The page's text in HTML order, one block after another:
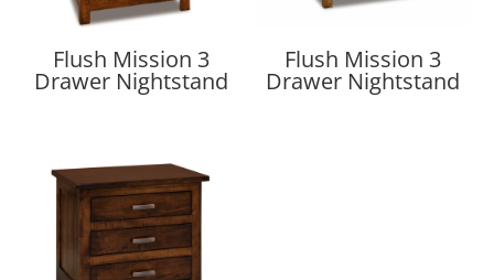
Flush Mission 3
Drawer Nightstand
Flush Mission 3
Drawer Nightstand